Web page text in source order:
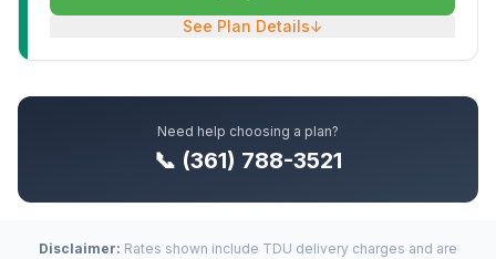
See Plan Details↓
Need help choosing a plan?
📞 (361) 788-3521
Disclaimer: Rates shown include TDU delivery charges and are